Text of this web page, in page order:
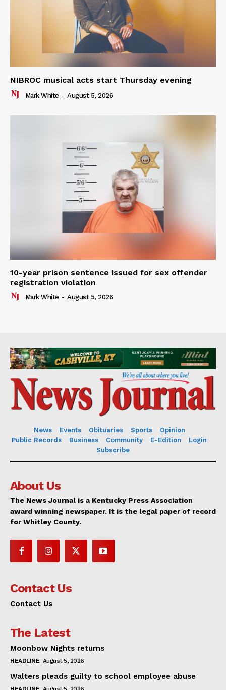
NIBROC musical acts start Thursday evening
Mark White - August 5, 2026
10-year prison sentence issued for sex offender
registration violation
Mark White - August 5, 2026
News Events Obituaries Sports
Opinion
Public Records
Business Community E-Edition
Login
Subscribe
About Us
The News Journal is a Kentucky Press Association
award winning newspaper. It is the legal paper of record
for Whitley County.
Contact Us
Contact Us
The Latest
Moonbow Nights returns
HEADLINE August 5, 2026
Walters pleads guilty to school employee abuse